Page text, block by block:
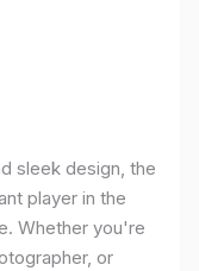
sleek design, the
player in the
Whether you're
or